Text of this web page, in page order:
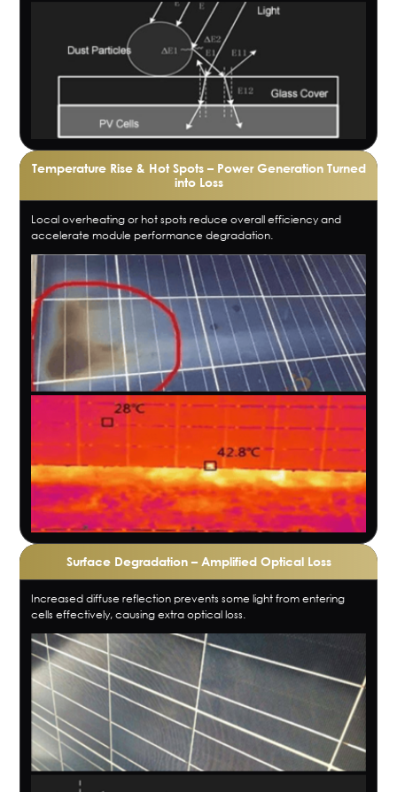
Temperature Rise & Hot Spots – Power Generation Turned
into Loss
Local overheating or hot spots reduce overall efficiency and
accelerate module performance degradation.
Surface Degradation – Amplified Optical Loss
Increased diffuse reflection prevents some light from entering
cells effectively, causing extra optical loss.